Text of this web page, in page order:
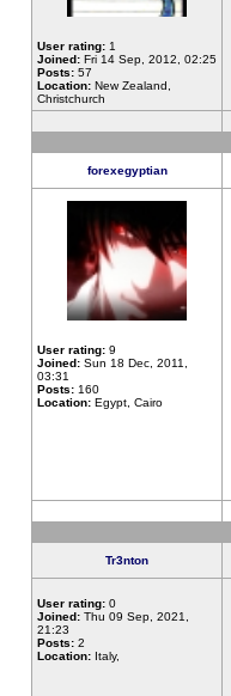
User rating: 1
Joined: Fri 14 Sep, 2012, 02:25
Posts: 57
Location: New Zealand,
Christchurch
forexegyptian
User rating: 9
Joined: Sun 18 Dec, 2011,
03:31
Posts: 160
Location: Egypt, Cairo
Tr3nton
User rating: 0
Joined: Thu 09 Sep, 2021,
21:23
Posts: 2
Location: Italy,